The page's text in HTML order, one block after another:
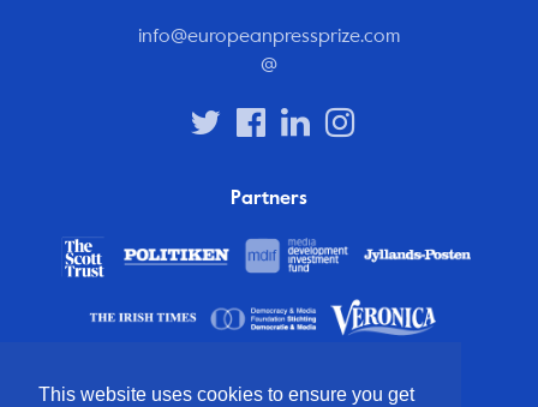
This website uses cookies to ensure you get
info@europeanpressprize.com
@
Partners